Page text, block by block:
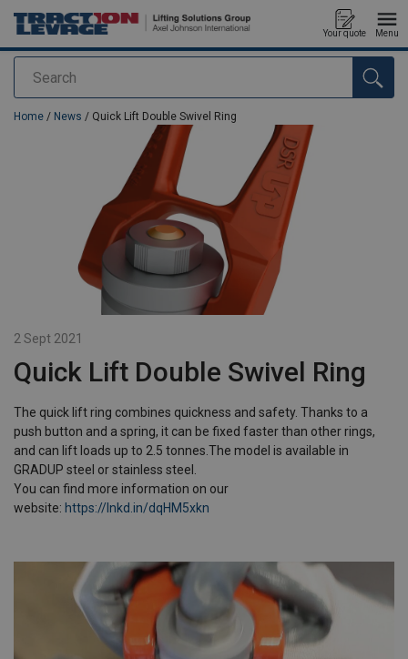
Search
Your quote Menu
added to your quote
Home / News / Quick Lift Double Swivel Ring
2 Sept 2021
Quick Lift Double Swivel Ring
The quick lift ring combines quickness and safety. Thanks to a
push button and a spring, it can be fixed faster than other rings,
and can lift loads up to 2.5 tonnes.The model is available in
GRADUP steel or stainless steel.
You can find more information on our
website: https://lnkd.in/dqHM5xkn